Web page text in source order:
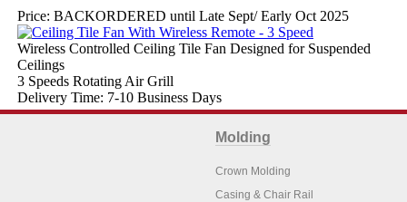
Price: BACKORDERED until Late Sept/ Early Oct 2025
Wireless Controlled Ceiling Tile Fan Designed for Suspended
Ceilings
3 Speeds Rotating Air Grill
Delivery Time: 7-10 Business Days
Molding
Crown Molding
Casing & Chair Rail